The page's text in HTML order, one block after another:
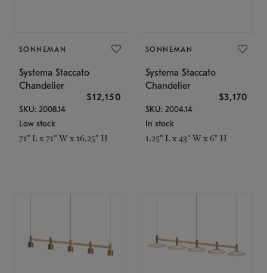
SONNEMAN
Systema Staccato
Chandelier
$12,150
SKU: 2008.14
Low stock
71" L x 71" W x 16.25" H
SONNEMAN
Systema Staccato
Chandelier
$3,170
SKU: 2004.14
In stock
1.25" L x 43" W x 6" H